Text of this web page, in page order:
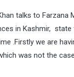
talks to Farzana
in Kashmir,
.Firstly we are
was not the